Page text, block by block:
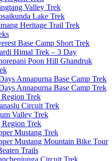
Valley Trek
Lake Trek
Heritage Trail Trek
Base Camp Short Trek
Himal Trek – 3 Day
Poon Hill Ghandruk
Annapurna Base Camp Trek
Annapurna Base Camp Trek
Trek
Circuit Trek
Valley Trek
Region Trek
Mustang Trek
Mustang Mountain Bike Tour
Trails
Circuit Trek